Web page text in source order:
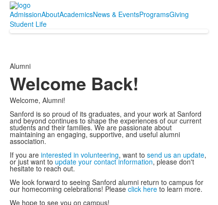
AdmissionAboutAcademicsNews & EventsProgramsGiving
Student Life
Alumni
Welcome Back!
Welcome, Alumni!
Sanford is so proud of its graduates, and your work at Sanford
and beyond continues to shape the experiences of our current
students and their families. We are passionate about
maintaining an engaging, supportive, and useful alumni
association.
If you are interested in volunteering, want to send us an update,
or just want to update your contact information, please don't
hesitate to reach out.
We look forward to seeing Sanford alumni return to campus for
our homecoming celebrations! Please click here to learn more.
We hope to see you on campus!